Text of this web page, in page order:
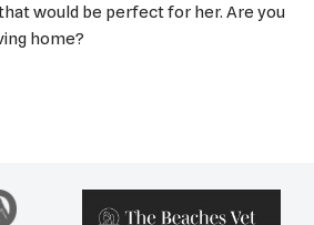
would be perfect for her. Are you
home?